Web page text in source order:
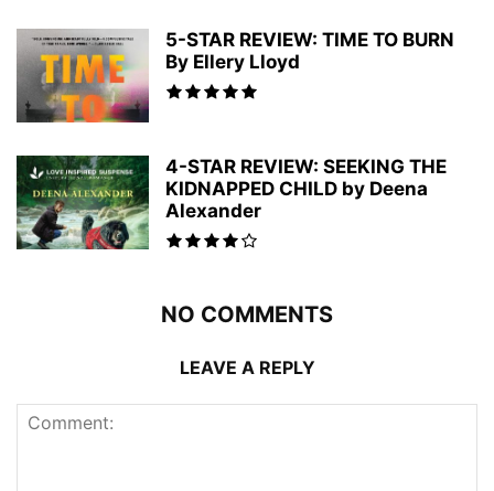
5-STAR REVIEW: TIME TO BURN
By Ellery Lloyd
4-STAR REVIEW: SEEKING THE
KIDNAPPED CHILD by Deena
Alexander
NO COMMENTS
LEAVE A REPLY